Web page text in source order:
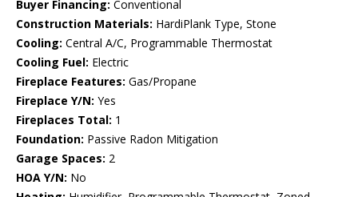
Buyer Financing: Conventional
Construction Materials: HardiPlank Type, Stone
Cooling: Central A/C, Programmable Thermostat
Cooling Fuel: Electric
Fireplace Features: Gas/Propane
Fireplace Y/N: Yes
Fireplaces Total: 1
Foundation: Passive Radon Mitigation
Garage Spaces: 2
HOA Y/N: No